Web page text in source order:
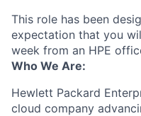
This role has been
expectation that you
week from an HPE
Who We Are:
Hewlett Packard
cloud company